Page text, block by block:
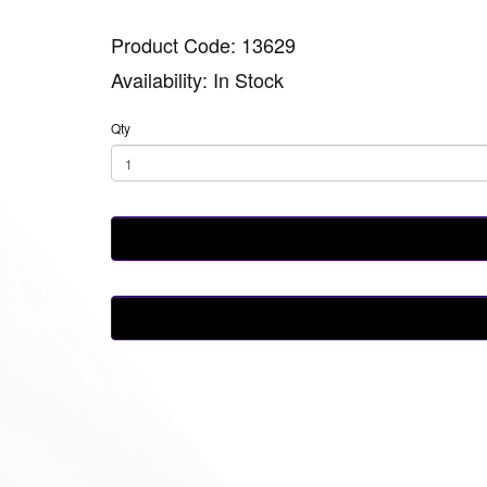
Product Code: 13629
Availability: In Stock
Qty